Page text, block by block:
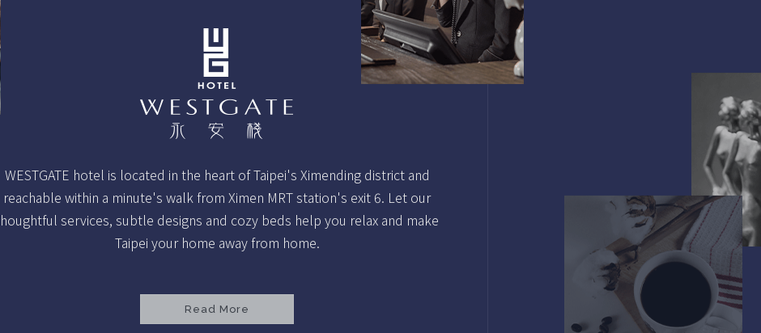
WESTGATE hotel is located in the heart of Taipei's Ximending district and
reachable within a minute's walk from Ximen MRT station's exit 6. Let our
services, subtle designs and cozy beds help you relax and make
Taipei your home away from home.
Read More